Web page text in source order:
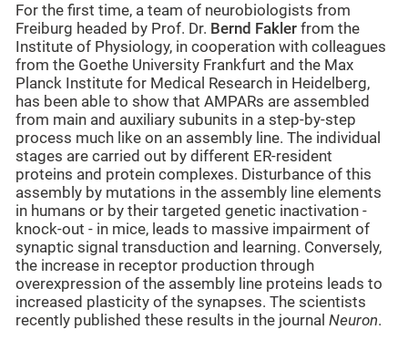
For the first time, a team of neurobiologists from
Freiburg headed by Prof. Dr. Bernd Fakler from the
Institute of Physiology, in cooperation with colleagues
from the Goethe University Frankfurt and the Max
Planck Institute for Medical Research in Heidelberg,
has been able to show that AMPARs are assembled
from main and auxiliary subunits in a step-by-step
process much like on an assembly line. The individual
stages are carried out by different ER-resident
proteins and protein complexes. Disturbance of this
assembly by mutations in the assembly line elements
in humans or by their targeted genetic inactivation -
knock-out - in mice, leads to massive impairment of
synaptic signal transduction and learning. Conversely,
the increase in receptor production through
overexpression of the assembly line proteins leads to
increased plasticity of the synapses. The scientists
recently published these results in the journal Neuron.